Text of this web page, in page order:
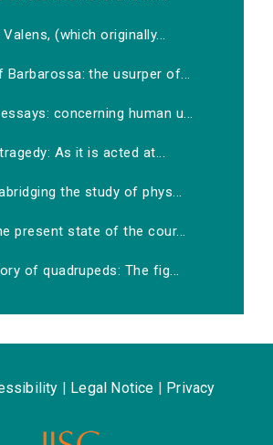
(which originally...
the usurper of...
concerning human u...
As it is acted at...
the study of phys...
present state of the cour...
of quadrupeds: The fig...
Legal Notice Privacy